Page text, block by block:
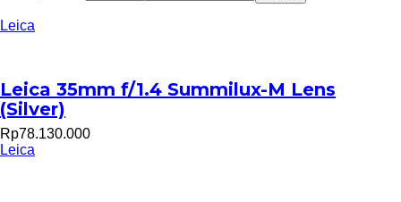
Leica
Leica 35mm f/1.4 Summilux-M Lens
(Silver)
Rp78.130.000
Leica